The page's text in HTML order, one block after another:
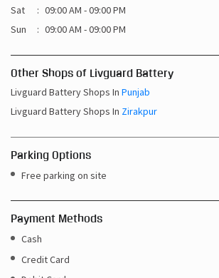
Livguard Battery Shops InPunjab
Livguard Battery Shops InZirakpur
Parking Options
Free parking on site
Payment Methods
Cash
Credit Card
Online Payment
Get Direction To Livguard Battery